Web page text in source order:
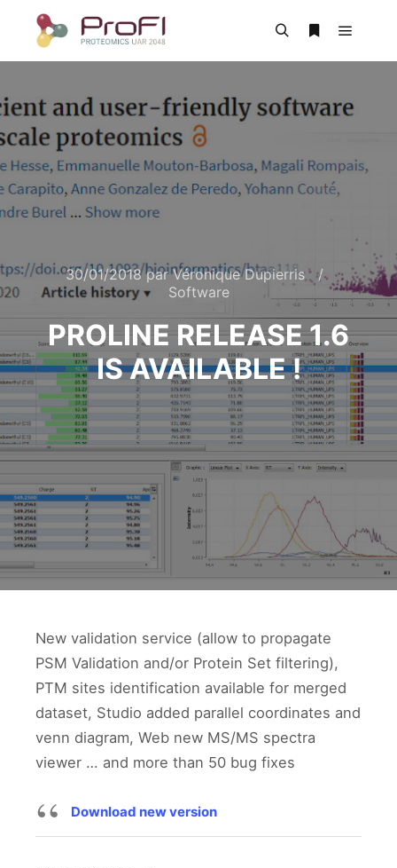
30/01/2018parVéronique Dupierris
Software
PROLINE RELEASE 1.6
IS AVAILABLE !
New validation service (allow to propagate
PSM Validation and/or Protein Set filtering),
PTM sites identification available for merged
dataset, Studio added parallel coordinates and
venn diagram, Web new MS/MS spectra
viewer … and more than 50 bug fixes
Download new version